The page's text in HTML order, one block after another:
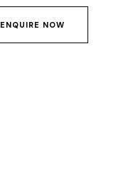
ENQUIRE NOW